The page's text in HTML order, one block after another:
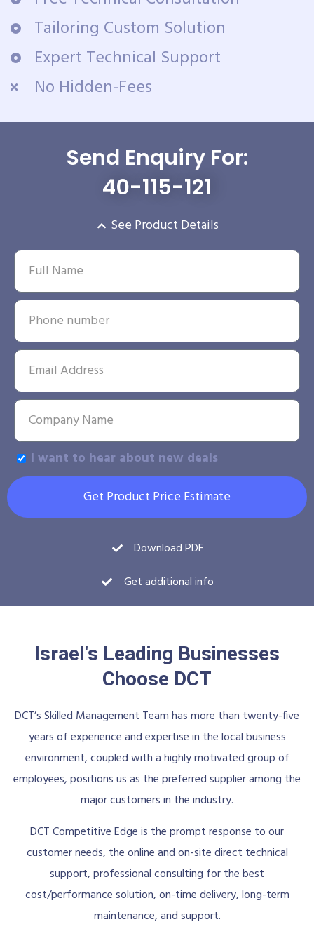
Tailoring Custom Solution
Expert Technical Support
No Hidden-Fees
Send Enquiry For:
40-115-121
See Product Details
I want to hear about new deals
Get Product Price Estimate
Download PDF
Get additional info
Israel's Leading Businesses
Choose DCT
DCT’s Skilled Management Team has more than twenty-five
years of experience and expertise in the local business
environment, coupled with a highly motivated group of
employees, positions us as the preferred supplier among the
major customers in the industry.
DCT Competitive Edge is the prompt response to our
customer needs, the online and on-site direct technical
support, professional consulting for the best
cost/performance solution, on-time delivery, long-term
maintenance, and support.